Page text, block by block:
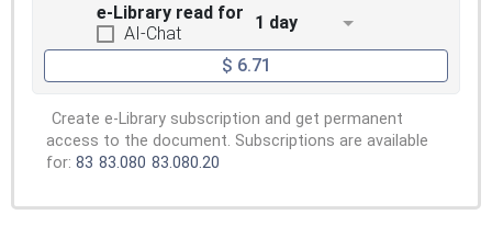
e-Library read for
AI-Chat
1 day
$ 6.71
Create e-Library subscription and get permanent
access to the document. Subscriptions are available
for: 83 83.080 83.080.20